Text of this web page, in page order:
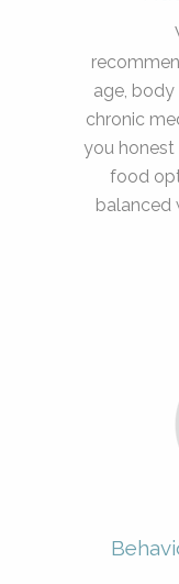
age,
chronic
you honest
food
balanced